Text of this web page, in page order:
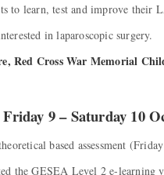
to learn, test and improve their
in laparoscopic surgery.
Red Cross War Memorial
Friday 9 – Saturday 10
based assessment
the GESEA Level 2 e-learning